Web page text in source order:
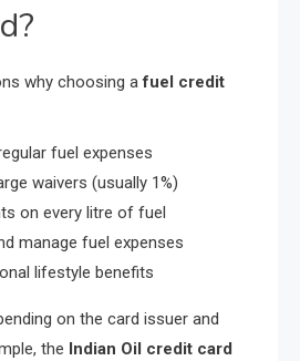
why choosing afuel credit
fuel expenses
waivers (usually 1%)
on every litre of fuel
manage fuel expenses
lifestyle benefits
on the card issuer and
the Indian Oil credit card